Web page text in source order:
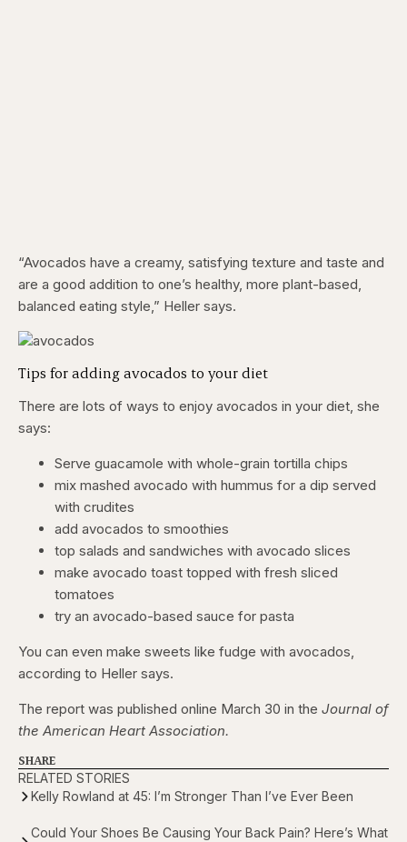
“Avocados have a creamy, satisfying texture and taste and
are a good addition to one’s healthy, more plant-based,
balanced eating style,” Heller says.
Tips for adding avocados to your diet
There are lots of ways to enjoy avocados in your diet, she
says:
Serve guacamole with whole-grain tortilla chips
mix mashed avocado with hummus for a dip served
with crudites
add avocados to smoothies
top salads and sandwiches with avocado slices
make avocado toast topped with fresh sliced
tomatoes
try an avocado-based sauce for pasta
You can even make sweets like fudge with avocados,
according to Heller says.
The report was published online March 30 in the Journal of
the American Heart Association.
SHARE
RELATED STORIES
Kelly Rowland at 45: I’m Stronger Than I’ve Ever Been
Could Your Shoes Be Causing Your Back Pain? Here’s What